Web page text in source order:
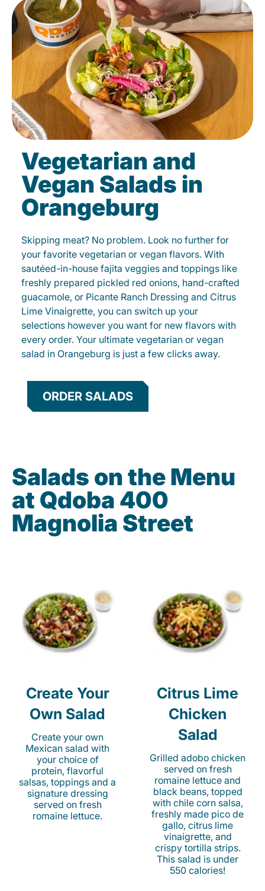
Vegetarian and
Vegan Salads in
Orangeburg
Skipping meat? No problem. Look no further for
your favorite vegetarian or vegan flavors. With
sautéed-in-house fajita veggies and toppings like
freshly prepared pickled red onions, hand-crafted
guacamole, or Picante Ranch Dressing and Citrus
Lime Vinaigrette, you can switch up your
selections however you want for new flavors with
every order. Your ultimate vegetarian or vegan
salad in Orangeburg is just a few clicks away.
ORDER SALADS
Salads on the Menu
at Qdoba 400
Magnolia Street
Create Your
Own Salad
Create your own
Mexican salad with
your choice of
protein, flavorful
salsas, toppings and a
signature dressing
served on fresh
romaine lettuce.
Citrus Lime
Chicken
Salad
Grilled adobo chicken
served on fresh
romaine lettuce and
black beans, topped
with chile corn salsa,
freshly made pico de
gallo, citrus lime
vinaigrette, and
crispy tortilla strips.
This salad is under
550 calories!